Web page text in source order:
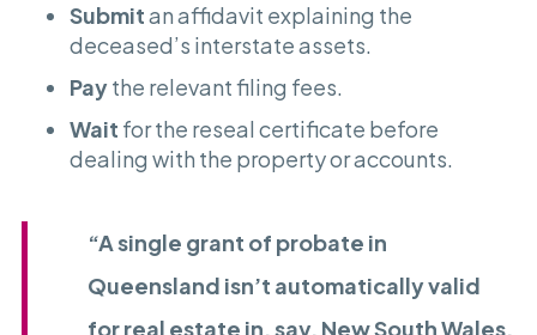
Submitan affidavit explaining the
deceased’s interstate assets.
Paythe relevant filing fees.
Wait for the reseal certificate before
dealing with the property or accounts.
“A single grant of probate in
Queensland isn’t automatically valid
for real estate in, say, New South Wales.